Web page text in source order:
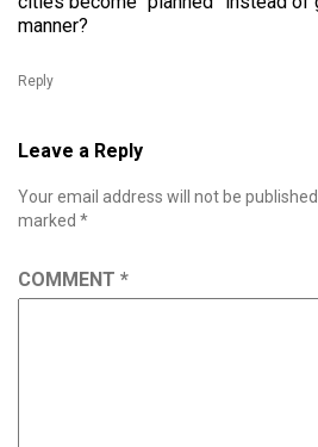
manner?
Reply
Leave a Reply
Your email address will not be published.
marked *
COMMENT *